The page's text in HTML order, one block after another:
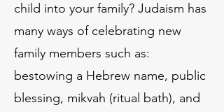
child into your family? Judaism has
many ways of celebrating new
family members such as:
bestowing a Hebrew name, public
blessing, mikvah (ritual bath), and